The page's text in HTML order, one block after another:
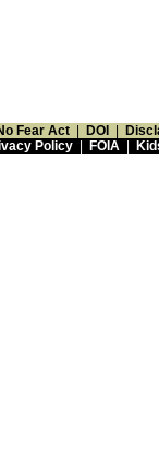
Fear Act DOI
Policy| FOIA|